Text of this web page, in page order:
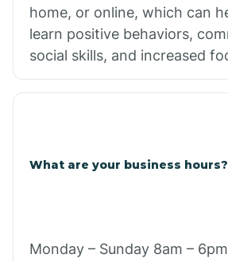
home, or online, which can
learn positive behaviors,
social skills, and increased
What are your business hours?
Monday – Sunday 8am –